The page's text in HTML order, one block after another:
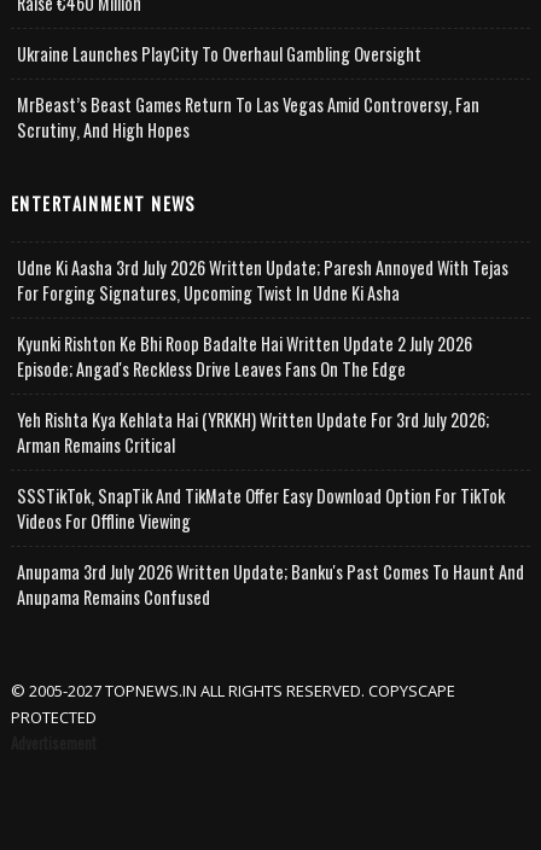
Ukraine Launches PlayCity To Overhaul Gambling Oversight
MrBeast’s Beast Games Return To Las Vegas Amid Controversy, Fan
Scrutiny, And High Hopes
ENTERTAINMENT NEWS
Udne Ki Aasha 3rd July 2026 Written Update; Paresh Annoyed With Tejas
For Forging Signatures, Upcoming Twist In Udne Ki Asha
Kyunki Rishton Ke Bhi Roop Badalte Hai Written Update 2 July 2026
Episode; Angad's Reckless Drive Leaves Fans On The Edge
Yeh Rishta Kya Kehlata Hai (YRKKH) Written Update For 3rd July 2026;
Arman Remains Critical
SSSTikTok, SnapTik And TikMate Offer Easy Download Option For TikTok
Videos For Offline Viewing
Anupama 3rd July 2026 Written Update; Banku's Past Comes To Haunt And
Anupama Remains Confused
© 2005-2027 TOPNEWS.IN ALL RIGHTS RESERVED. COPYSCAPE
PROTECTED